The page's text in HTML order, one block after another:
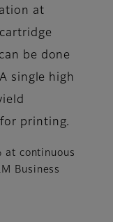
at
be done
single high
for printing.
at continuous
Business